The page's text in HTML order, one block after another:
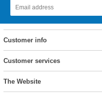
Customer info
Customer services
The Website